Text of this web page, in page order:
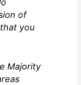
of
you
Majority